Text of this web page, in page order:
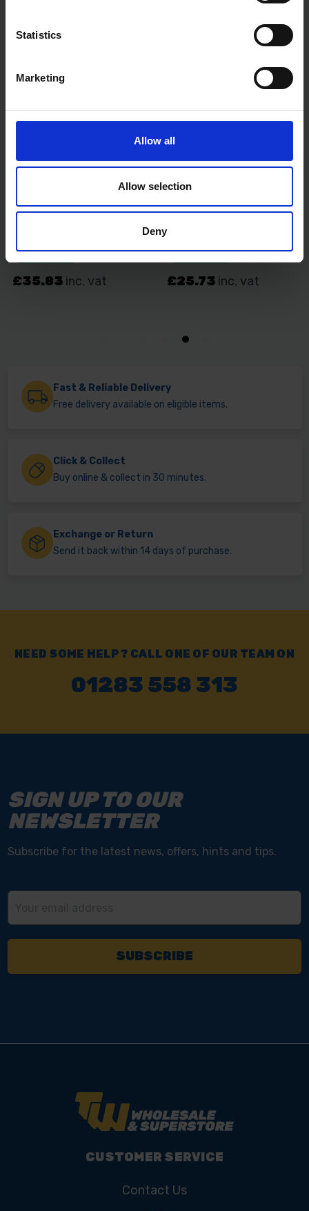
Statistics
Marketing
Allow all
Allow selection
Deny
Fast & Reliable Delivery
Free delivery available on eligible items.
Click & Collect
Buy online & collect in 30 minutes.
Exchange or Return
Send it back within 14 days of purchase.
NEED SOME HELP? CALL ONE OF OUR TEAM ON
01283 558 313
SIGN UP TO OUR
NEWSLETTER
Subscribe for the latest news, offers, hints and tips.
CUSTOMER SERVICE
Contact Us